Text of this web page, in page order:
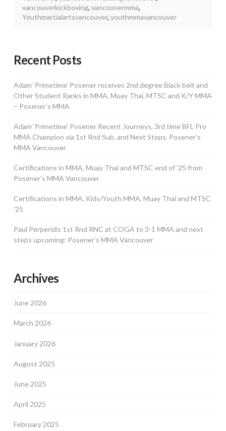
vancouverkickboxing,vancouvermma,
Youthmartialartsvancouver,youthmmavancouver
Recent Posts
Adam ‘Primetime’ Posener receives 2nd degree Black belt and
Other Student Ranks in MMA, Muay Thai, MTSC and K/Y MMA
– Posener’s MMA
Adam ‘Primetime’ Posener Recent Journeys, 3rd time BFL Pro
MMA Champion via 1st Rnd Sub, and Next Steps. Posener’s
MMA Vancouver
Certifications in MMA, Muay Thai and MTSC end of ’25 from
Posener’s MMA Vancouver
Certifications in MMA, Kids/Youth MMA, Muay Thai and MTSC
’25
Paul Perperidis 1st Rnd RNC at COGA to 3-1 MMA and next
steps upcoming: Posener’s MMA Vancouver
Archives
June 2026
March 2026
January 2026
August 2025
June 2025
April 2025
February 2025